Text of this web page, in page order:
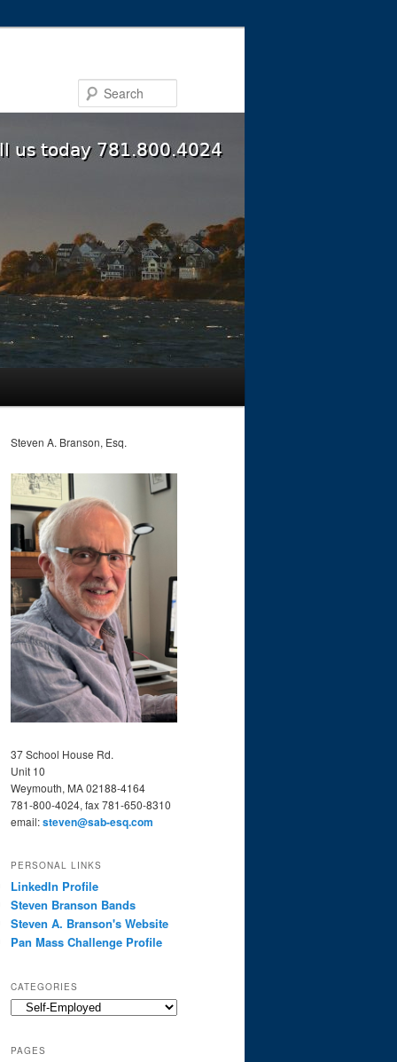
Steven A. Branson, Esq.
37 School House Rd.
Unit 10
Weymouth, MA 02188-4164
781-800-4024, fax 781-650-8310
email:steven@sab-esq.com
PERSONAL LINKS
LinkedIn Profile
Steven Branson Bands
Steven A. Branson's Website
Pan Mass Challenge Profile
CATEGORIES
Categories
PAGES